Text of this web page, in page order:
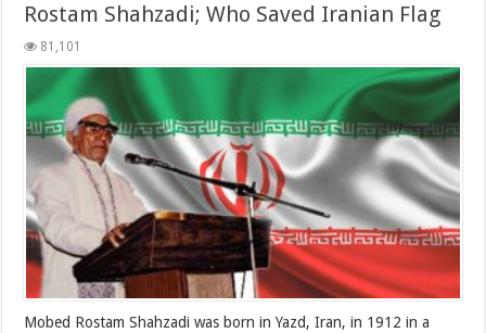
Rostam Shahzadi; Who Saved Iranian Flag
81,101
Mobed Rostam Shahzadi was born in Yazd, Iran, in 1912 in a